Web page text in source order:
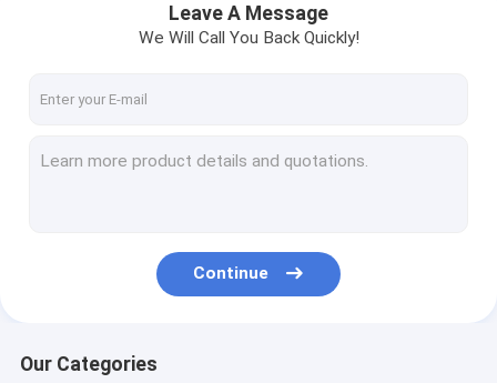
Leave A Message
We Will Call You Back Quickly!
Continue
Our Categories